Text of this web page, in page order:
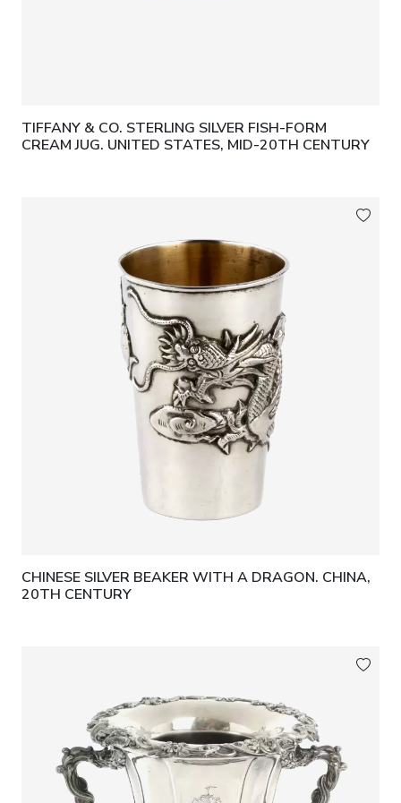
TIFFANY & CO. STERLING SILVER FISH-FORM
CREAM JUG. UNITED STATES, MID-20TH CENTURY
CHINESE SILVER BEAKER WITH A DRAGON. CHINA,
20TH CENTURY